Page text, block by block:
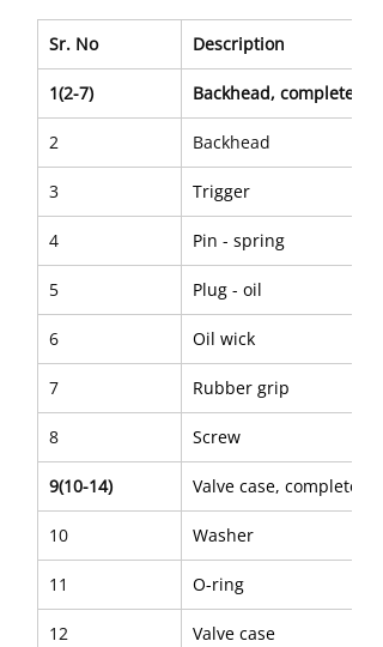
Sr. No Description
1(2-7) Backhead, complete
2 Backhead
3 Trigger
4 Pin - spring
5 Plug - oil
6 Oil wick
7 Rubber grip
8 Screw
9(10-14) Valve case, complete
10 Washer
11 O-ring
12 Valve case